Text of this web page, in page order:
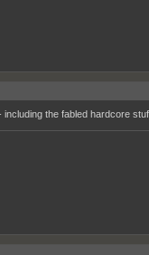
the fabled hardcore